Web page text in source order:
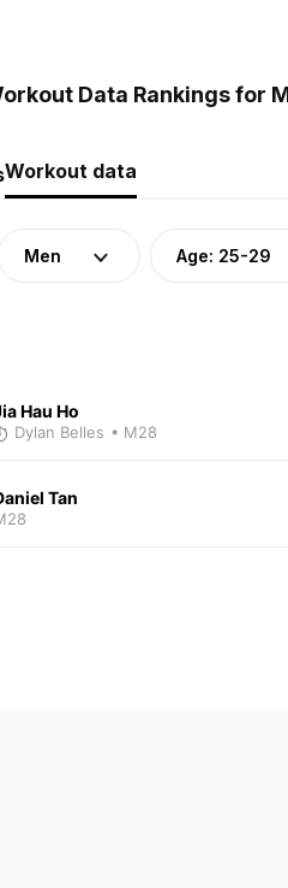
Data Rankings for
Workout data
Men Age: 25-29
Hau Ho
Dylan Belles • M28
Tan